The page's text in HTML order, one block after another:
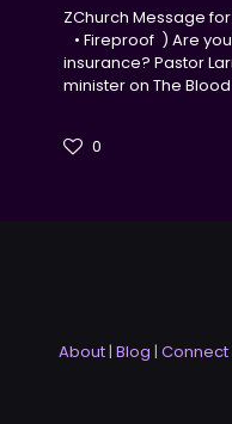
ZChurch Message
• Fireproof ) Are
insurance? Pastor
minister on The Blood
0
About| Blog | Connect